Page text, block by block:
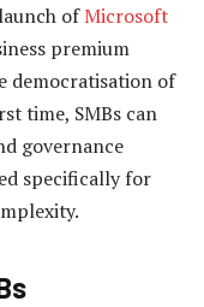
ofMicrosoft
premium
democratisation of
time, SMBs can
governance
specifically for